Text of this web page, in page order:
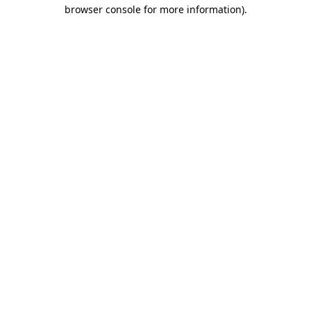
browser console for more information).